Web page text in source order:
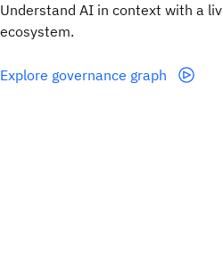
Understand AI in context with a
ecosystem.
Explore governance graph